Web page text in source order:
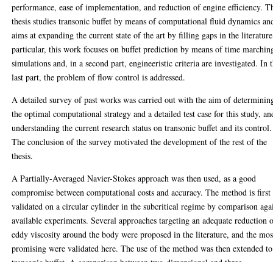
performance, ease of implementation, and reduction of engine efficiency.
thesis studies transonic buffet by means of computational fluid dynamics
aims at expanding the current state of the art by filling gaps in the
particular, this work focuses on buffet prediction by means of time
simulations and, in a second part, engineeristic criteria are investigated. In
last part, the problem of flow control is addressed.
A detailed survey of past works was carried out with the aim of
the optimal computational strategy and a detailed test case for this study,
understanding the current research status on transonic buffet and its control.
The conclusion of the survey motivated the development of the rest of the
thesis.
A Partially-Averaged Navier-Stokes approach was then used, as a good
compromise between computational costs and accuracy. The method is first
validated on a circular cylinder in the subcritical regime by comparison
available experiments. Several approaches targeting an adequate reduction
eddy viscosity around the body were proposed in the literature, and the
promising were validated here. The use of the method was then extended to